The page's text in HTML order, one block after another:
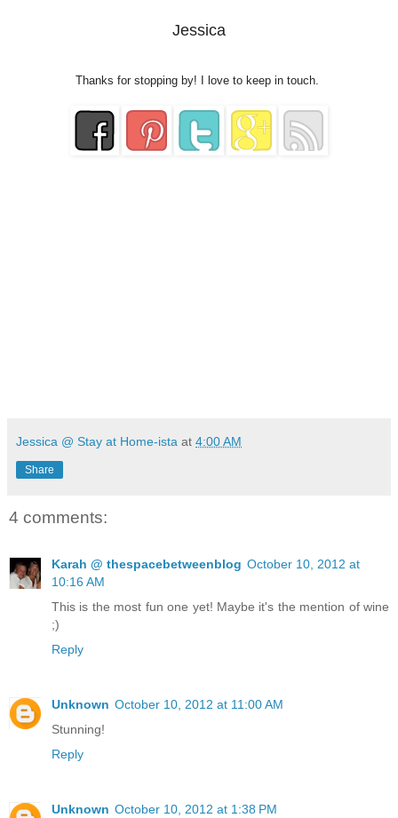
Jessica
Thanks for stopping by! I love to keep in touch.
Jessica @ Stay at Home-ista at 4:00 AM
Share
4 comments:
Karah @ thespacebetweenblog October 10, 2012 at
10:16 AM
This is the most fun one yet! Maybe it's the mention of wine
;)
Reply
Unknown October 10, 2012 at 11:00 AM
Stunning!
Reply
Unknown October 10, 2012 at 1:38 PM